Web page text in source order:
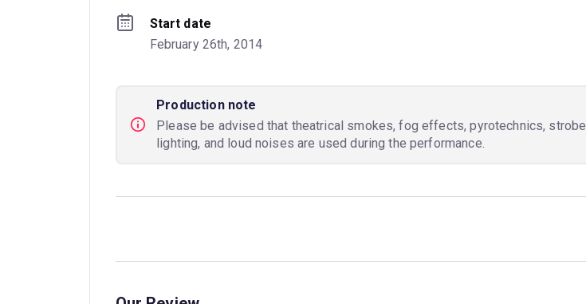
Start date
February 26th, 2014
Production note
Please be advised that theatrical smokes, fog effects, pyrotechnics, strobe
lighting, and loud noises are used during the performance.